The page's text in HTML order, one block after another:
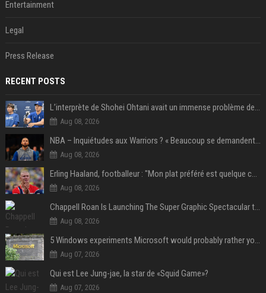
Entertainment
Legal
Press Release
RECENT POSTS
L’interprète de Shohei Ohtani avait un immense problème de jeu
Aug 08, 2026
NBA – Inquiétudes aux Warriors ? « Beaucoup se demandent si l’état d’esprit de Stephen Curry pourrait évoluer »
Aug 08, 2026
Erling Haaland, footballeur : "Mon plat préféré est quelque chose que je ne peux presque jamais manger. Mais je dois l'avouer, j'adore ça"
Aug 08, 2026
Chappell Roan Is Launching The Super Graphic Spectacular to Benefit Trans Youth & LGBTQ+ Communities
Aug 08, 2026
5 Windows experiments Microsoft would probably rather you forgot
Aug 07, 2026
Qui est Lee Jung-jae, la star de «Squid Game»?
Aug 07, 2026